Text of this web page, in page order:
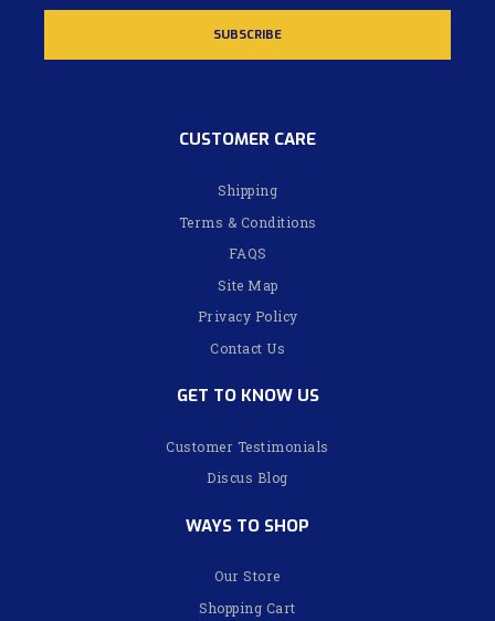
CUSTOMER CARE
Shipping
Terms & Conditions
FAQS
Site Map
Privacy Policy
Contact Us
GET TO KNOW US
Customer Testimonials
Discus Blog
WAYS TO SHOP
Our Store
Shopping Cart